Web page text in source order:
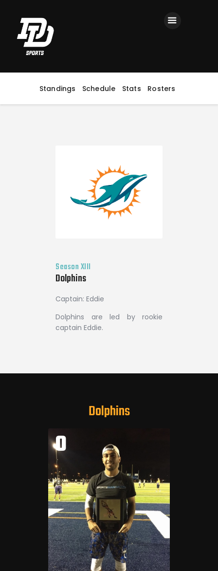
Standings Schedule Stats Rosters
Home
Registration
Contact us
Top Headlines
Season XIII
Dolphins
Captain: Eddie
Dolphins are led by rookie
captain Eddie.
Dolphins
0